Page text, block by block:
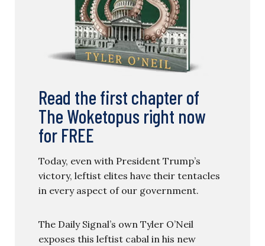
Read the first chapter of
The Woketopus right now
for FREE
Today, even with President Trump’s
victory, leftist elites have their tentacles
in every aspect of our government.
The Daily Signal’s own Tyler O’Neil
exposes this leftist cabal in his new